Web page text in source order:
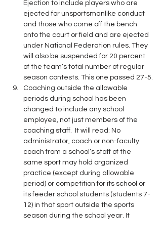
Ejection to include players who are
ejected for unsportsmanlike conduct
and those who come off the bench
onto the court or field and are ejected
under National Federation rules. They
will also be suspended for 20 percent
of the team’s total number of regular
season contests. This one passed 27-5.
Coaching outside the allowable
periods during school has been
changed to include any school
employee, not just members of the
coaching staff.  It will read: No
administrator, coach or non-faculty
coach from a school’s staff of the
same sport may hold organized
practice (except during allowable
period) or competition for its school or
its feeder school students (students 7-
12) in that sport outside the sports
season during the school year. It